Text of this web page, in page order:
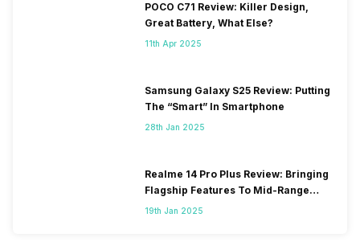
POCO C71 Review: Killer Design,
Great Battery, What Else?
11th Apr 2025
Samsung Galaxy S25 Review: Putting
The “Smart” In Smartphone
28th Jan 2025
Realme 14 Pro Plus Review: Bringing
Flagship Features To Mid-Range
Segment
19th Jan 2025